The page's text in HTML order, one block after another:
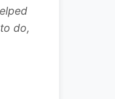
do,